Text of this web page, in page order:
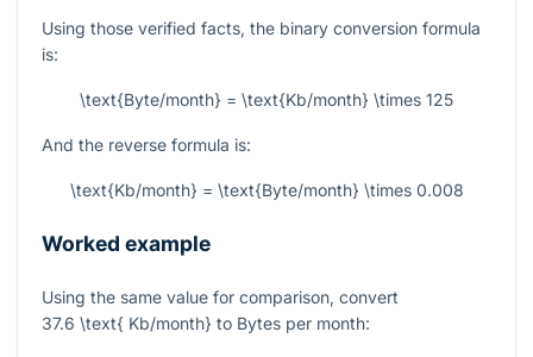
Using those verified facts, the binary conversion formula
is:
\text{Byte/month} = \text{Kb/month} \times 125
And the reverse formula is:
\text{Kb/month} = \text{Byte/month} \times 0.008
Worked example
Using the same value for comparison, convert
37.6 \text{ Kb/month} to Bytes per month: